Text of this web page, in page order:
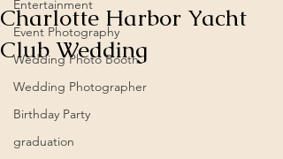
Entertainment
Event Photography
Wedding Photo Booth
Wedding Photographer
Birthday Party
graduation
Charlotte Harbor Yacht
Club Wedding